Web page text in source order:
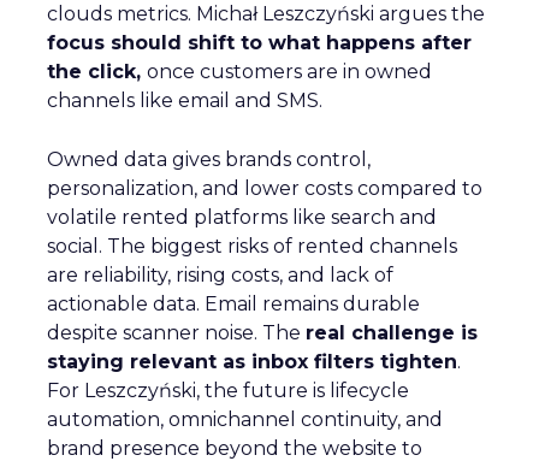
clouds metrics. Michał Leszczyński argues the
focus should shift to what happens after
the click, once customers are in owned
channels like email and SMS.
Owned data gives brands control,
personalization, and lower costs compared to
volatile rented platforms like search and
social. The biggest risks of rented channels
are reliability, rising costs, and lack of
actionable data. Email remains durable
despite scanner noise. The real challenge is
staying relevant as inbox filters tighten.
For Leszczyński, the future is lifecycle
automation, omnichannel continuity, and
brand presence beyond the website to